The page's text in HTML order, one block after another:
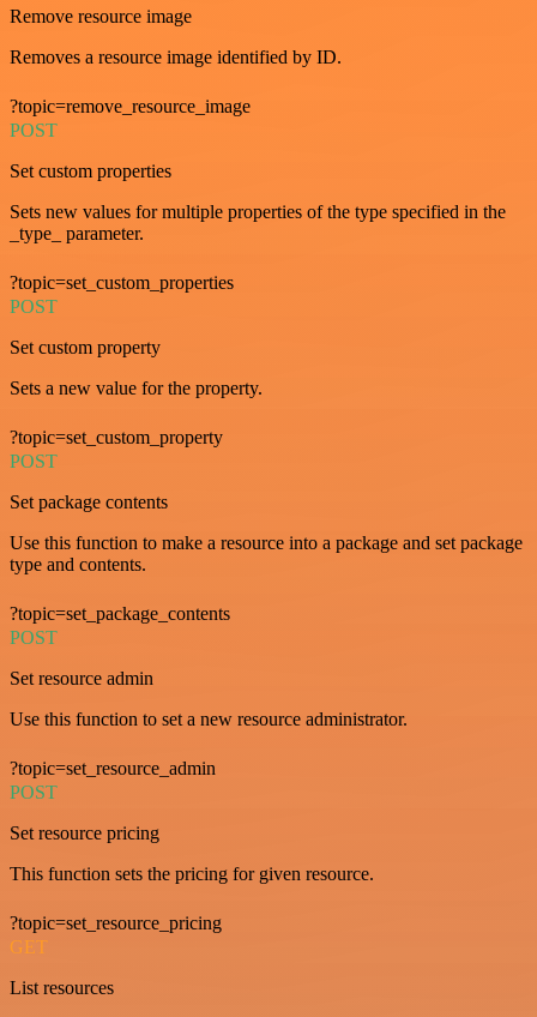
Remove resource image
Removes a resource image identified by ID.
?topic=remove_resource_image
POST
Set custom properties
Sets new values for multiple properties of the type specified in the
_type_ parameter.
?topic=set_custom_properties
POST
Set custom property
Sets a new value for the property.
?topic=set_custom_property
POST
Set package contents
Use this function to make a resource into a package and set package
type and contents.
?topic=set_package_contents
POST
Set resource admin
Use this function to set a new resource administrator.
?topic=set_resource_admin
POST
Set resource pricing
This function sets the pricing for given resource.
?topic=set_resource_pricing
GET
List resources